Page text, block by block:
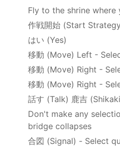
Fly to the shrine where
作戦開始 (Start
はい (Yes)
移動 (Move) Left -
移動 (Move) Right -
移動 (Move) Right -
話す (Talk) 鹿吉
Don't make any
bridge collapses
合図 (Signal) - Select